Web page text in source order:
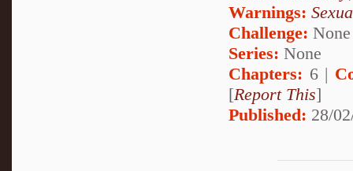
Warnings:
Challenge: None
Series: None
Chapters: 6 |
[Report This]
Published: 28/